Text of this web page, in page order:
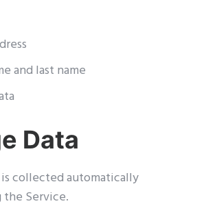
and last name
Data
is collected automatically
Service.